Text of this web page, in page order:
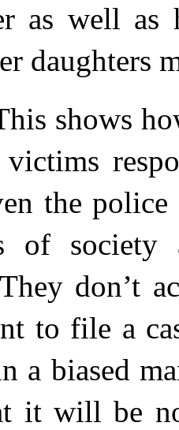
as well as
daughters
shows
the
of society
don’t
to file a
a biased
it will be